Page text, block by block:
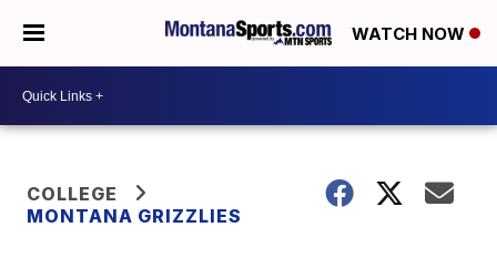
WATCH NOW
COLLEGE
MONTANA GRIZZLIES